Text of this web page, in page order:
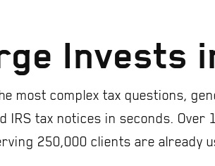
Invests
most complex tax questions,
IRS tax notices in seconds. Over
250,000 clients are already